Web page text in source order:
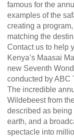
famous for the
examples of the
creating a
matching the
Contact us to help
Kenya’s Maasai
new Seventh
conducted by ABC
The incredible
Wildebeest from
described as
earth, and a
spectacle into